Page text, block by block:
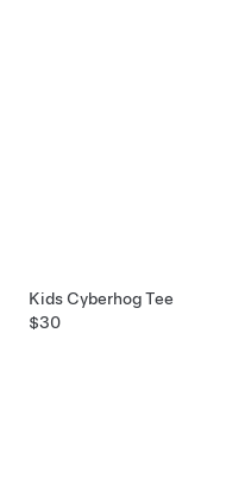
Kids Cyberhog Tee
$30